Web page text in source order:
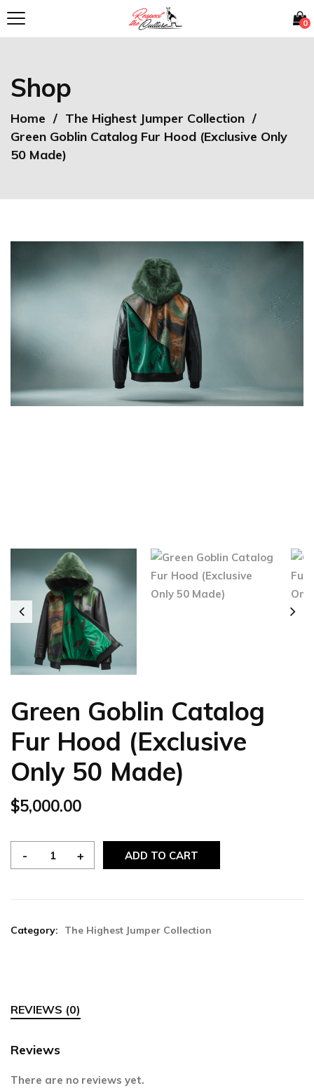
0
Shop
Home
The Highest Jumper Collection
Green Goblin Catalog Fur Hood (Exclusive Only
50 Made)
Green Goblin Catalog
Fur Hood (Exclusive
Only 50 Made)
$5,000.00
ADD TO CART
Category: The Highest Jumper Collection
REVIEWS (0)
Reviews
There are no reviews yet.